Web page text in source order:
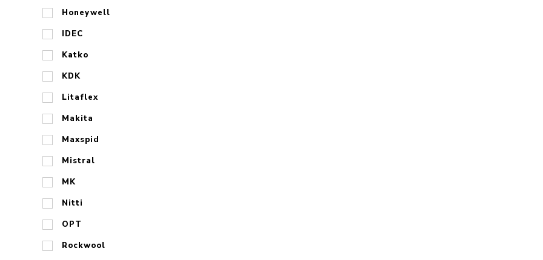
Honeywell
IDEC
Katko
KDK
Litaflex
Makita
Maxspid
Mistral
MK
Nitti
OPT
Rockwool